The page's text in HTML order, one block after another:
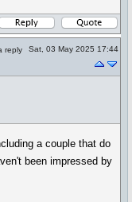
reply
Sat, 03 May 2025 17:44
a couple that do
been impressed by